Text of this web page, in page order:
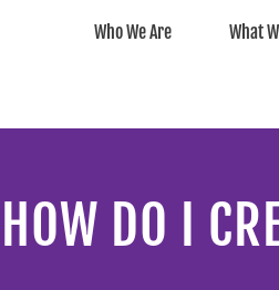
Who We Are What
HOW DO I